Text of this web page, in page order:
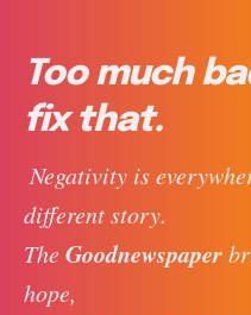
Too much
fix that.
Negativity is
different story.
The Goodnewspaper
hope,